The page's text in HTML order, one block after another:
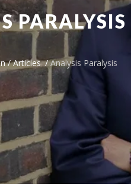
PARALYSIS
/Articles/Analysis Paralysis